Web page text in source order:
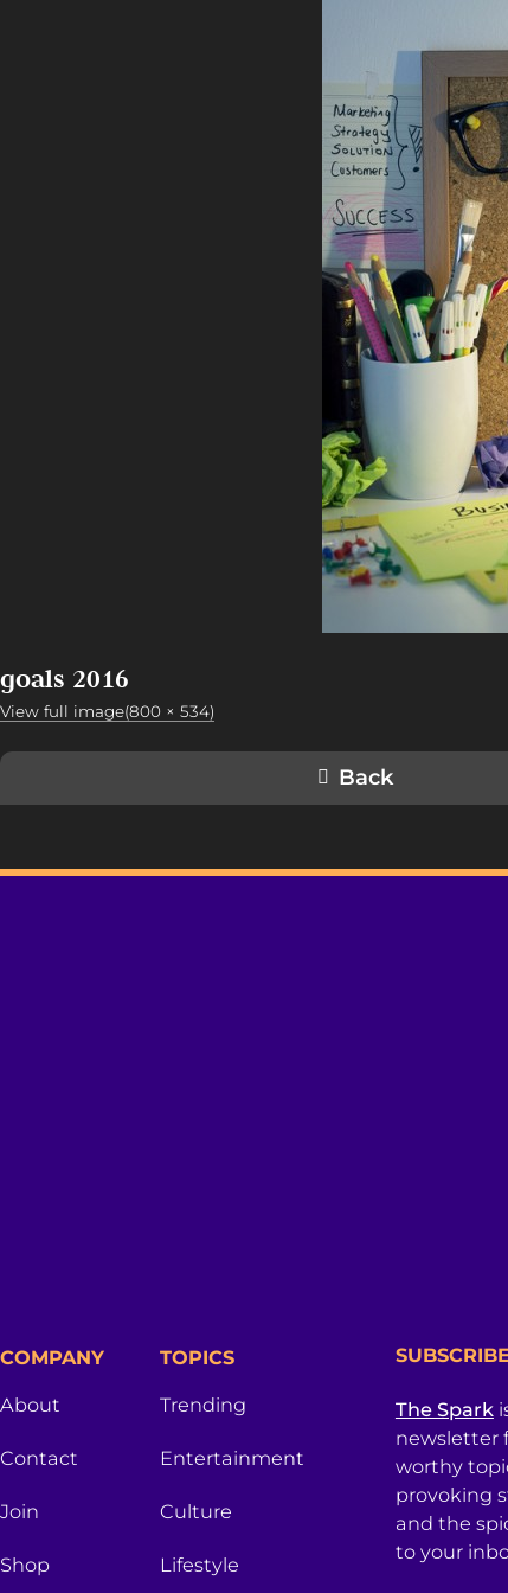
goals 2016
View full image(800 × 534)
Back
COMPANY
About
Contact
Join
Shop
TOPICS
Trending
Entertainment
Culture
Lifestyle
The Spark
newsletter
worthy
provoking
and the
to your